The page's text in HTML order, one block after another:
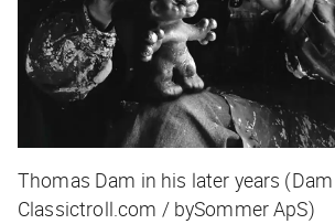
Thomas Dam in his later years
Classictroll.com / bySommer ApS)